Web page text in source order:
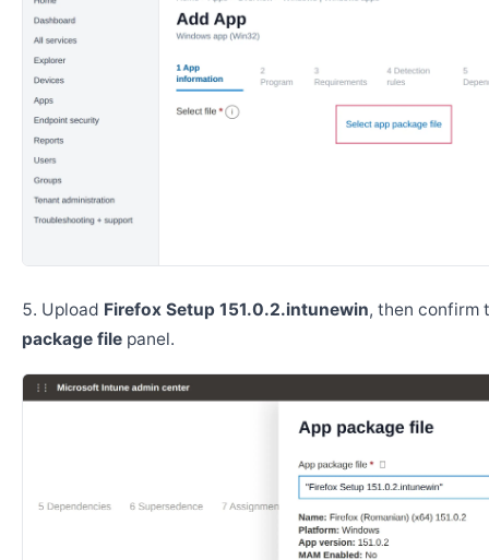
Upload Firefox Setup 151.0.2.intunewin, then confirm
package file panel.